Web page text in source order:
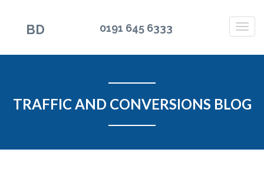
BD 0191 645 6333
TRAFFIC AND CONVERSIONS BLOG